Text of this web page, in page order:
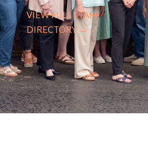
VIEW FULL STAFF
DIRECTORY →